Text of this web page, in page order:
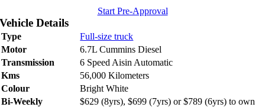
Start Pre-Approval
Vehicle Details
Type
Full-size truck
Motor
6.7L Cummins Diesel
Transmission
6 Speed Aisin Automatic
Kms
56,000 Kilometers
Colour
Bright White
Bi-Weekly
$629 (8yrs), $699 (7yrs) or $789 (6yrs) to own